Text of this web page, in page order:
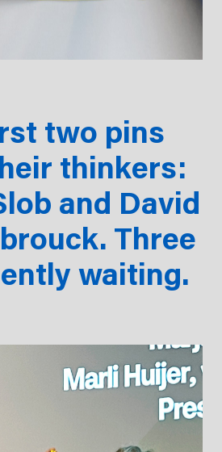
two pins
thinkers:
and David
Three
waiting.